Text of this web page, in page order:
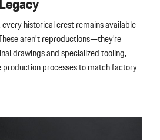
historical crest remains available
aren’t reproductions—they’re
drawings and specialized tooling,
processes to match factory